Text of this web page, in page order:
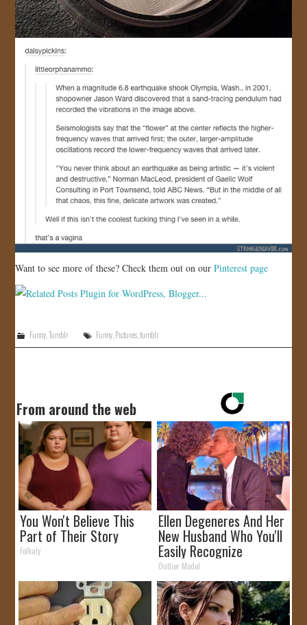
Want to see more of these? Check them out on ourPinterest page
Funny, Tumblr Funny Pictures ,tumblr
From around the web
You Won't Believe This
Part of Their Story
Folkaly
Ellen Degeneres And Her
New Husband Who You'll
Easily Recognize
Outlier Model